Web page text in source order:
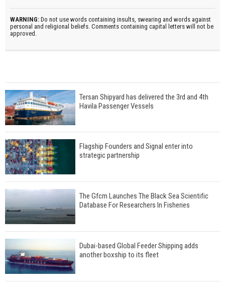
WARNING: Do not use words containing insults, swearing and words against
personal and religional beliefs. Comments containing capital letters will not be
approved.
Tersan Shipyard has delivered the 3rd and 4th
Havila Passenger Vessels
Flagship Founders and Signal enter into
strategic partnership
The Gfcm Launches The Black Sea Scientific
Database For Researchers In Fisheries
Dubai-based Global Feeder Shipping adds
another boxship to its fleet